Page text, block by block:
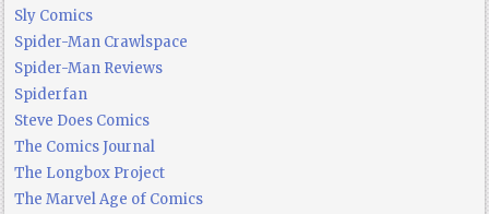
Sly Comics
Spider-Man Crawlspace
Spider-Man Reviews
Spiderfan
Steve Does Comics
The Comics Journal
The Longbox Project
The Marvel Age of Comics